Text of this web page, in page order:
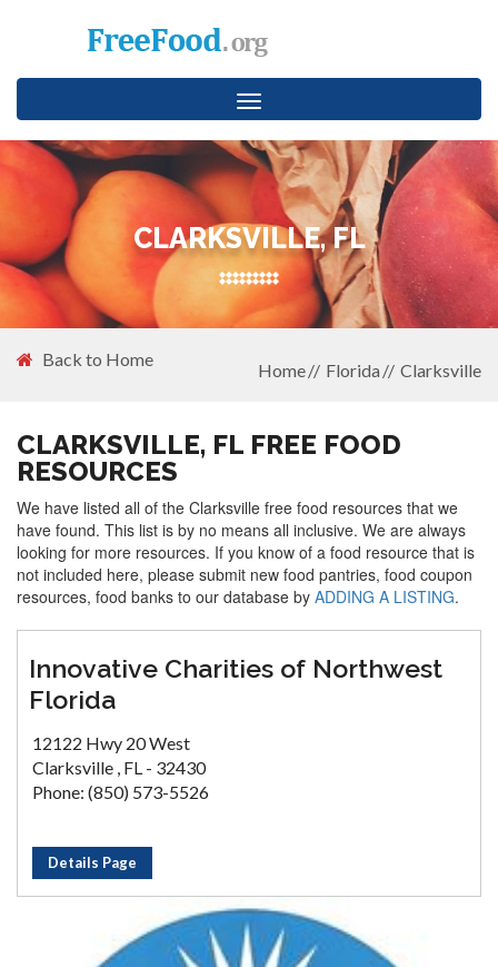
Toggle
navigation
CLARKSVILLE, FL
Back to Home
Home Florida Clarksville
CLARKSVILLE, FL FREE FOOD
RESOURCES
We have listed all of the Clarksville free food resources that we
have found. This list is by no means all inclusive. We are always
looking for more resources. If you know of a food resource that is
not included here, please submit new food pantries, food coupon
resources, food banks to our database by ADDING A LISTING.
Innovative Charities of Northwest
Florida
12122 Hwy 20 West
Clarksville , FL - 32430
Phone: (850) 573-5526
Details Page